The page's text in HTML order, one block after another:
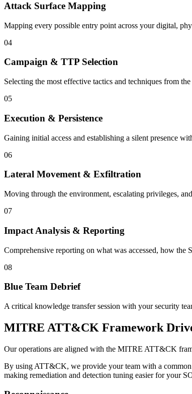
Attack Surface Mapping
Mapping every possible entry point across your digital,
04
Campaign & TTP Selection
Selecting the most effective tactics and techniques from
05
Execution & Persistence
Gaining initial access and establishing a silent presence
06
Lateral Movement & Exfiltration
Moving through the environment, escalating privileges,
07
Impact Analysis & Reporting
Comprehensive reporting on what was accessed, how the
08
Blue Team Debrief
A critical knowledge transfer session with your security
MITRE ATT&CK Framework
Our operations are aligned with the MITRE ATT&CK
By using ATT&CK, we provide your team with a common
making remediation and detection tuning easier for your